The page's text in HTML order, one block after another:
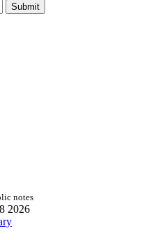
Submit
notes
2026